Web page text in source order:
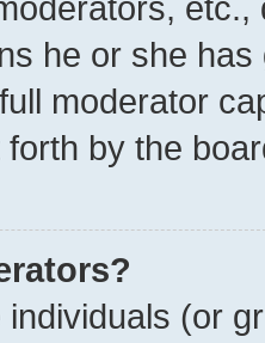
he or she
moderator
by the
(or